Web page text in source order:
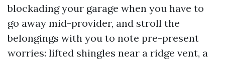
blockading your garage when you have to
go away mid-provider, and stroll the
belongings with you to note pre-present
worries: lifted shingles near a ridge vent, a